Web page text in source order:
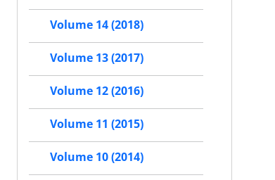
Volume 14 (2018)
Volume 13 (2017)
Volume 12 (2016)
Volume 11 (2015)
Volume 10 (2014)